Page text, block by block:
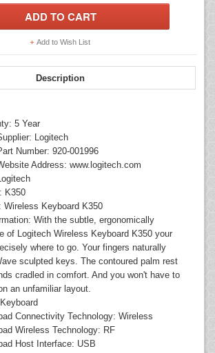
Add to Wish List
Description
5 Year
Logitech
Number: 920-001996
Address: www.logitech.com
K350
Wireless Keyboard K350
With the subtle, ergonomically
of Logitech Wireless Keyboard K350 your
where to go. Your fingers naturally
sculpted keys. The contoured palm rest
cradled in comfort. And you won't have to
an unfamiliar layout.
Connectivity Technology: Wireless
Wireless Technology: RF
Host Interface: USB